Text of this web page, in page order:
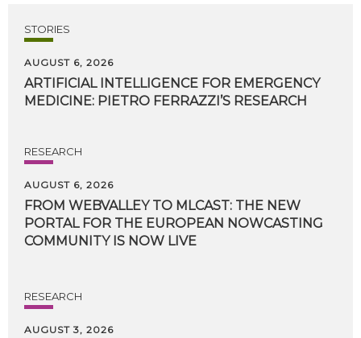
STORIES
AUGUST 6, 2026
ARTIFICIAL INTELLIGENCE FOR EMERGENCY
MEDICINE: PIETRO FERRAZZI’S RESEARCH
RESEARCH
AUGUST 6, 2026
FROM WEBVALLEY TO MLCAST: THE NEW
PORTAL FOR THE EUROPEAN NOWCASTING
COMMUNITY IS NOW LIVE
RESEARCH
AUGUST 3, 2026